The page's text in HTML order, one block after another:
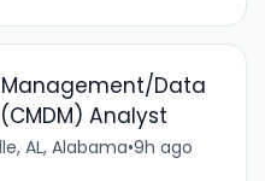
Data
Analyst
AL, Alabama•9h ago